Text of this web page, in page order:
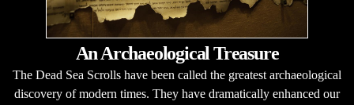
An Archaeological Treasure
The Dead Sea Scrolls have been called the greatest archaeological
discovery of modern times. They have dramatically enhanced our